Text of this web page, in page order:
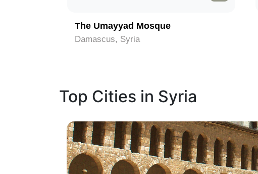
The Umayyad Mosque
Damascus, Syria
Top Cities in Syria